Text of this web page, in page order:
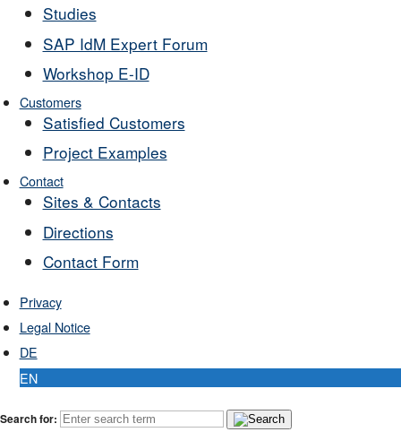
Studies
SAP IdM Expert Forum
Workshop E-ID
Customers
Satisfied Customers
Project Examples
Contact
Sites & Contacts
Directions
Contact Form
Privacy
Legal Notice
DE
EN
Search for: